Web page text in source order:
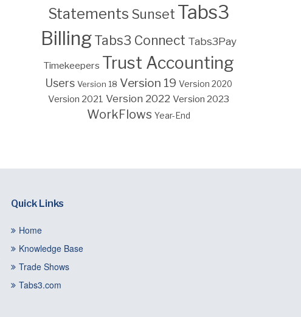
Statements Sunset Tabs3
Billing Tabs3 Connect Tabs3Pay
Timekeepers Trust Accounting
Users Version 18 Version 19 Version 2020
Version 2021 Version 2022 Version 2023
WorkFlows Year-End
Quick Links
Home
Knowledge Base
Trade Shows
Tabs3.com